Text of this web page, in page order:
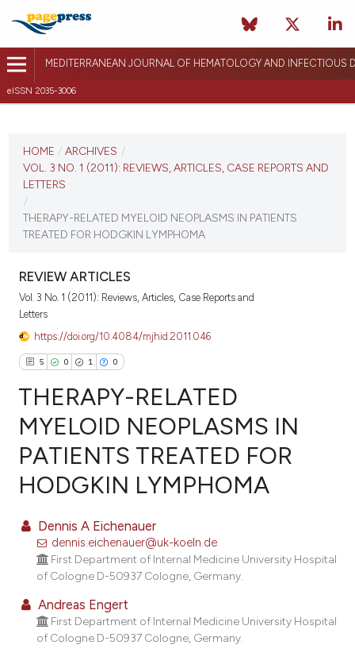
MEDITERRANEAN JOURNAL OF HEMATOLOGY AND INFECTIOUS
eISSN 2035-3006
VOL. 3 NO. 1 (2011)
VIEW THIS ISSUE
HOME / ARCHIVES /
VOL. 3 NO. 1 (2011): REVIEWS, ARTICLES, CASE REPORTS AND
LETTERS
/
THERAPY-RELATED MYELOID NEOPLASMS IN PATIENTS
TREATED FOR HODGKIN LYMPHOMA
REVIEW ARTICLES
Vol. 3 No. 1 (2011): Reviews, Articles, Case Reports and
Letters
https://doi.org/10.4084/mjhid.2011.046
5 0 1 0
Citing Publications
Supporting
Contrasting
how this article has been
scite.ai
THERAPY-RELATED
MYELOID NEOPLASMS IN
PATIENTS TREATED FOR
HODGKIN LYMPHOMA
Dennis A Eichenauer
dennis.eichenauer@uk-koeln.de
First Department of Internal Medicine University Hospital
of Cologne D-50937 Cologne, Germany.
Andreas Engert
First Department of Internal Medicine University Hospital
of Cologne D-50937 Cologne, Germany.